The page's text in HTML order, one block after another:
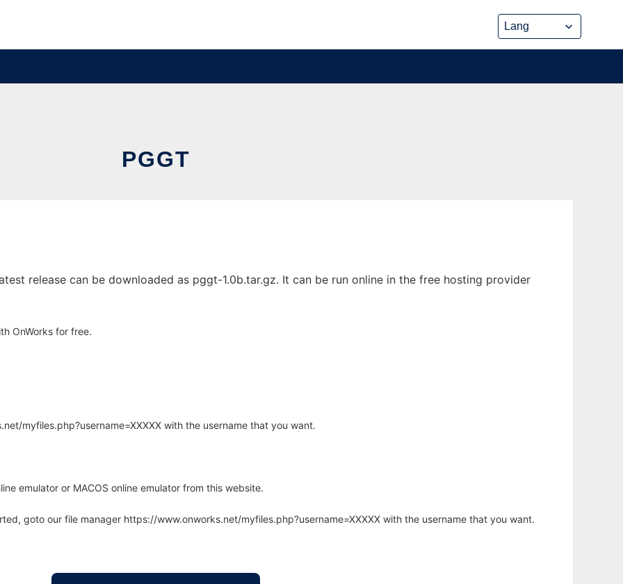
PGGT
release can be downloaded as pggt-1.0b.tar.gz. It can be run online in the free hosting provider
OnWorks for free.
myfiles.php?username=XXXXX with the username that you want.
emulator or MACOS online emulator from this website.
goto our file manager https://www.onworks.net/myfiles.php?username=XXXXX with the username that you want.